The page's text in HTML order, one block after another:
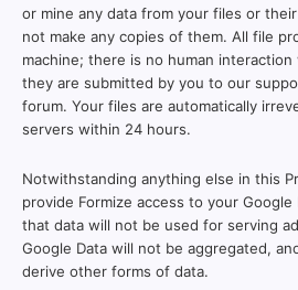
or mine any data from your files or
not make any copies of them. All file
machine; there is no human
they are submitted by you to our
forum. Your files are automatically
servers within 24 hours.
Notwithstanding anything else in this
provide Formize access to your Google
that data will not be used for serving
Google Data will not be aggregated,
derive other forms of data.